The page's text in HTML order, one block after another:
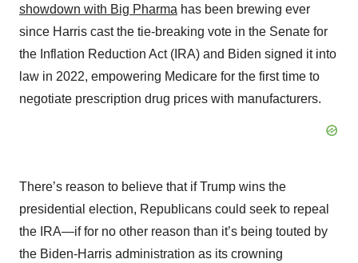
showdown with Big Pharma has been brewing ever
since Harris cast the tie-breaking vote in the Senate for
the Inflation Reduction Act (IRA) and Biden signed it into
law in 2022, empowering Medicare for the first time to
negotiate prescription drug prices with manufacturers.
There’s reason to believe that if Trump wins the
presidential election, Republicans could seek to repeal
the IRA—if for no other reason than it’s being touted by
the Biden-Harris administration as its crowning